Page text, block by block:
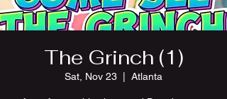
The Grinch (1)
Sat, Nov 23 Atlanta